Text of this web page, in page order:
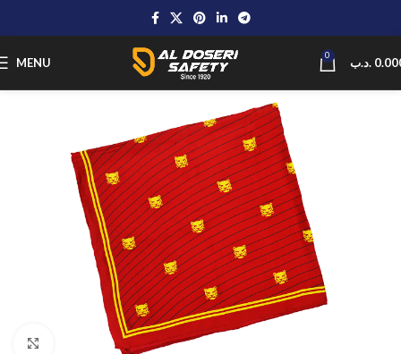
MENU 0 .د.ب
Click to enlarge